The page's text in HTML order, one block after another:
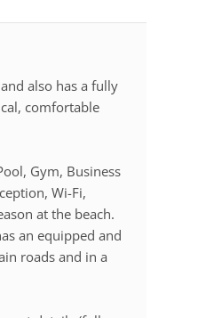
also has a fully
comfortable
Gym, Business
Wi-Fi,
at the beach.
an equipped and
roads and in a